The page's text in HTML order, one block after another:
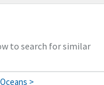
to search for similar
>